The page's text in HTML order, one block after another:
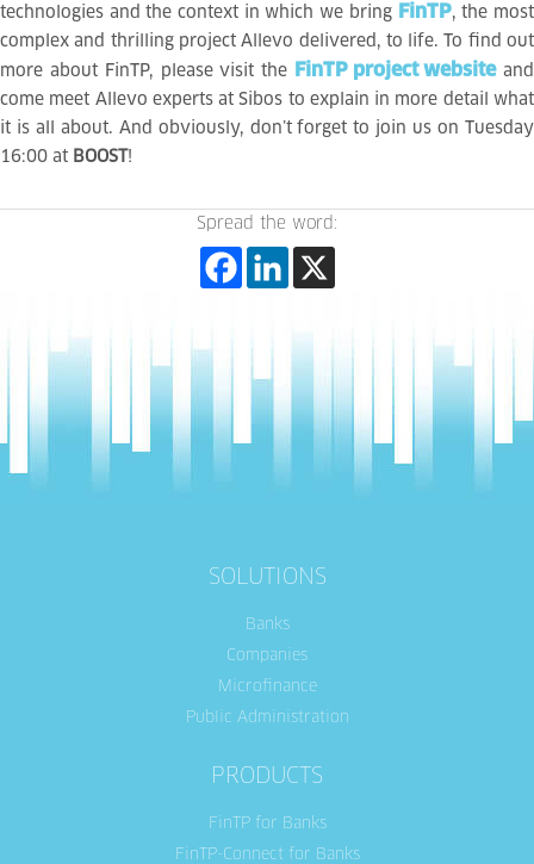
technologies and the context in which we bring
FinTP, the most
complex and thrilling project Allevo delivered, to life. To find out
more about FinTP, please visit the
FinTP project websiteand
come meet Allevo experts at Sibos to explain in more detail what
it is all about. And obviously, don’t forget to join us on Tuesday
16:00 at BOOST!
Spread the word:
SOLUTIONS
Banks
Companies
Microfinance
Public Administration
PRODUCTS
FinTP for Banks
FinTP-Connect for Banks